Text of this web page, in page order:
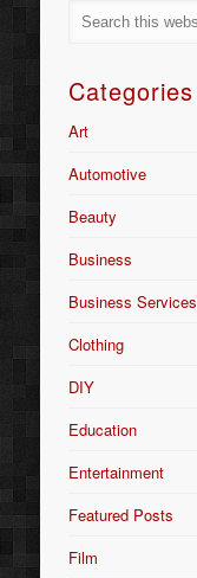
Categories
Art
Automotive
Beauty
Business
Business Services
Clothing
DIY
Education
Entertainment
Featured Posts
Film